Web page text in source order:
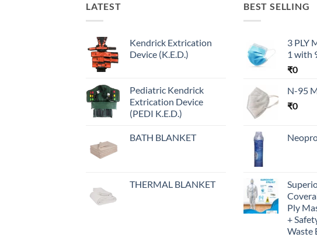
LATEST
Kendrick Extrication
Device (K.E.D.)
Pediatric Kendrick
Extrication Device
(PEDI K.E.D.)
BATH BLANKET
THERMAL BLANKET
BEST SELLING
3 PLY
1 with
₹0
N-95
₹0
Ply
+
Waste